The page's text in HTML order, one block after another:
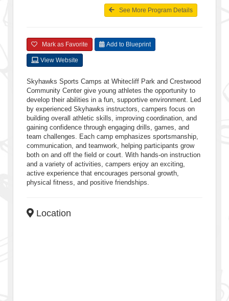
See More Program Details
Mark as Favorite Add to Blueprint
View Website
Skyhawks Sports Camps at Whitecliff Park and Crestwood
Community Center give young athletes the opportunity to
develop their abilities in a fun, supportive environment. Led
by experienced Skyhawks instructors, campers focus on
building overall athletic skills, improving coordination, and
gaining confidence through engaging drills, games, and
team challenges. Each camp emphasizes sportsmanship,
communication, and teamwork, helping participants grow
both on and off the field or court. With hands-on instruction
and a variety of activities, campers enjoy an exciting,
active experience that encourages personal growth,
physical fitness, and positive friendships.
Location